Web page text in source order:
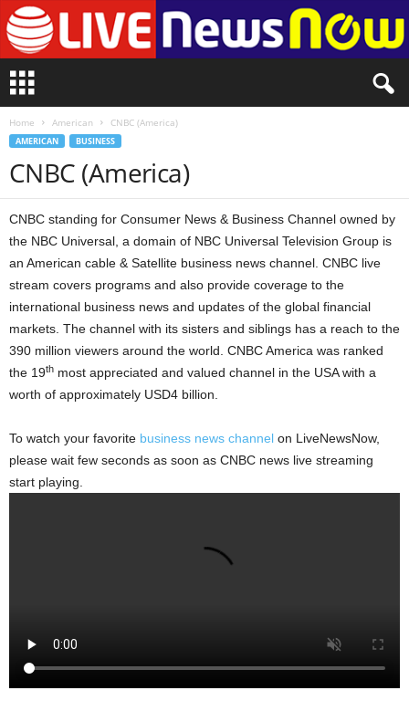
v
s
Home American CNBC (America)
AMERICAN BUSINESS
CNBC (America)
CNBC standing for Consumer News & Business Channel owned by
the NBC Universal, a domain of NBC Universal Television Group is
an American cable & Satellite business news channel. CNBC live
stream covers programs and also provide coverage to the
international business news and updates of the global financial
markets. The channel with its sisters and siblings has a reach to the
390 million viewers around the world. CNBC America was ranked
the 19th most appreciated and valued channel in the USA with a
worth of approximately USD4 billion.
To watch your favorite business news channel on LiveNewsNow,
please wait few seconds as soon as CNBC news live streaming
start playing.